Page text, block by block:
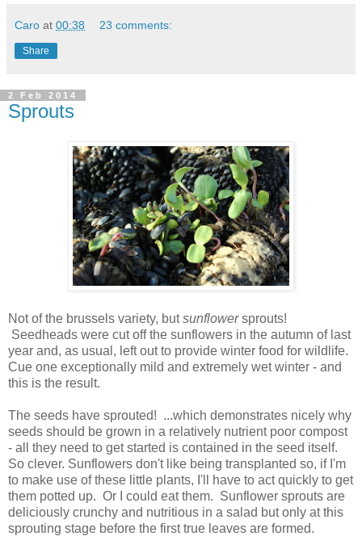
Caro at 00:38 23 comments:
Share
2 Feb 2014
Sprouts
Not of the brussels variety, butsunflowersprouts!
Seedheads were cut off the sunflowers in the autumn of last
year and, as usual, left out to provide winter food for wildlife.
Cue one exceptionally mild and extremely wet winter - and
this is the result.
The seeds have sprouted! ...which demonstrates nicely why
seeds should be grown in a relatively nutrient poor compost
- all they need to get started is contained in the seed itself.
So clever. Sunflowers don't like being transplanted so, if I'm
to make use of these little plants, I'll have to act quickly to get
them potted up. Or I could eat them. Sunflower sprouts are
deliciously crunchy and nutritious in a salad but only at this
sprouting stage before the first true leaves are formed.